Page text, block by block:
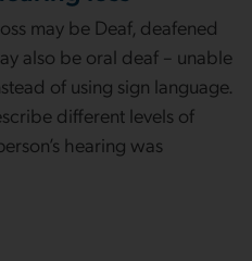
may be Deaf, deafened
also be oral deaf – unable
of using sign language.
different levels of
hearing was